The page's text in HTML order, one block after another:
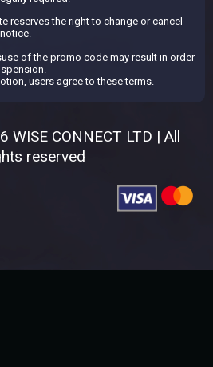
reserves the right to change or cancel
of the promo code may result in order
users agree to these terms.
CONNECT LTD | All
reserved